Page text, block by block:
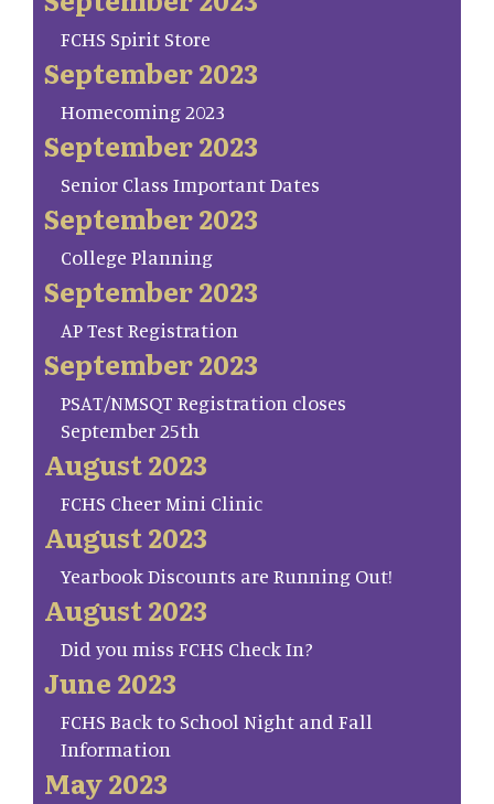
FCHS Spirit Store
September 2023
Homecoming 2023
September 2023
Senior Class Important Dates
September 2023
College Planning
September 2023
AP Test Registration
September 2023
PSAT/NMSQT Registration closes
September 25th
August 2023
FCHS Cheer Mini Clinic
August 2023
Yearbook Discounts are Running Out!
August 2023
Did you miss FCHS Check In?
June 2023
FCHS Back to School Night and Fall
Information
May 2023